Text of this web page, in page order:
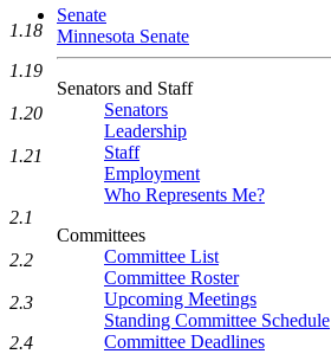
Senate
Minnesota Senate
Senators and Staff
Senators
Leadership
Staff
Employment
Who Represents Me?
Committees
Committee List
Committee Roster
Upcoming Meetings
Standing Committee Schedule
Committee Deadlines
1.18
1.19
1.20
1.21
2.1
2.2
2.3
2.4